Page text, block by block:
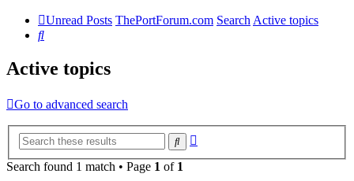
Unread Posts ThePortForum.com SearchActive topics
Search
Active topics
Go to advanced search
Search
Search found 1 match • Page 1 of 1